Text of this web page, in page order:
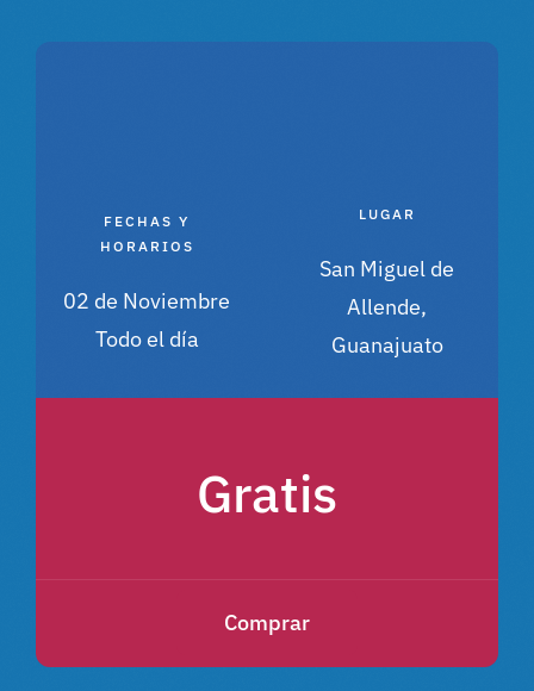
FECHAS Y
HORARIOS
02 de Noviembre
Todo el día
LUGAR
San Miguel de
Allende,
Guanajuato
Gratis
Comprar